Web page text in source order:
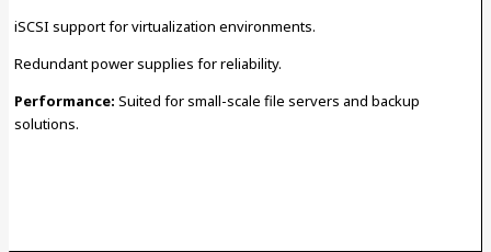
iSCSI support for virtualization environments.
Redundant power supplies for reliability.
Performance: Suited for small-scale file servers and backup
solutions.